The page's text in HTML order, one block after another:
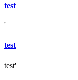
test
'
test
test'